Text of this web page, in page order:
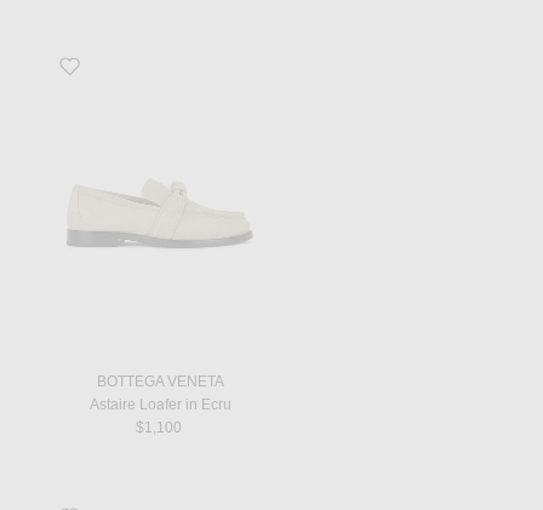
Favorite Astaire Loafer in Ecru
BOTTEGA VENETA
Astaire Loafer in Ecru
$1,100